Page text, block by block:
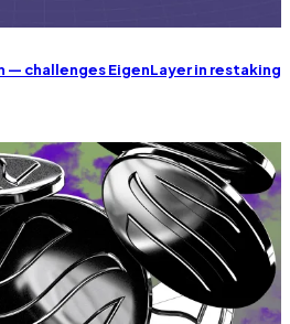
— challenges EigenLayer in restaking